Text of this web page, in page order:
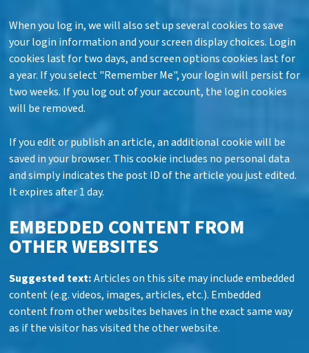
When you log in, we will also set up several cookies to save
your login information and your screen display choices. Login
cookies last for two days, and screen options cookies last for
a year. If you select "Remember Me", your login will persist for
two weeks. If you log out of your account, the login cookies
will be removed.
If you edit or publish an article, an additional cookie will be
saved in your browser. This cookie includes no personal data
and simply indicates the post ID of the article you just edited.
It expires after 1 day.
EMBEDDED CONTENT FROM
OTHER WEBSITES
Suggested text:Articles on this site may include embedded
content (e.g. videos, images, articles, etc.). Embedded
content from other websites behaves in the exact same way
as if the visitor has visited the other website.